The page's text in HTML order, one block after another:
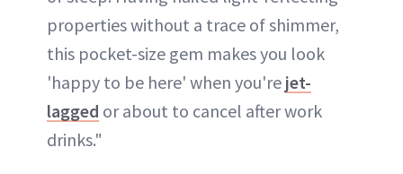
properties without a trace of shimmer,
this pocket-size gem makes you look
'happy to be here' when you're jet-
lagged or about to cancel after work
drinks."